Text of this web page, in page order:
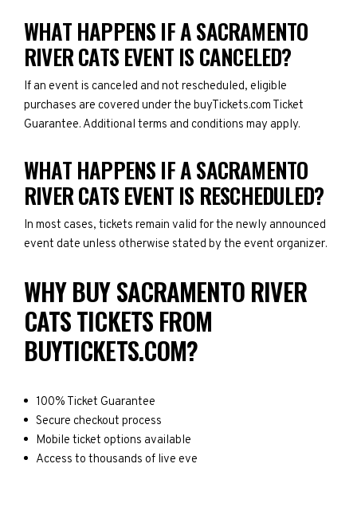
WHAT HAPPENS IF A SACRAMENTO
RIVER CATS EVENT IS CANCELED?
If an event is canceled and not rescheduled, eligible
purchases are covered under the buyTickets.com Ticket
Guarantee. Additional terms and conditions may apply.
WHAT HAPPENS IF A SACRAMENTO
RIVER CATS EVENT IS RESCHEDULED?
In most cases, tickets remain valid for the newly announced
event date unless otherwise stated by the event organizer.
WHY BUY SACRAMENTO RIVER
CATS TICKETS FROM
BUYTICKETS.COM?
100% Ticket Guarantee
Secure checkout process
Mobile ticket options available
Access to thousands of live eve